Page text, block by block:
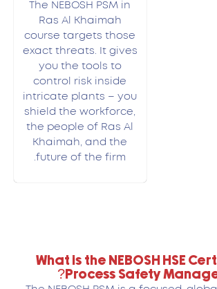
The NEBOSH PSM in
Ras Al Khaimah
course targets those
exact threats. It gives
you the tools to
control risk inside
intricate plants – you
shield the workforce,
the people of Ras Al
Khaimah, and the
future of the firm.
What is the NEBOSH HSE
Process Safety